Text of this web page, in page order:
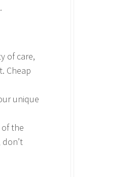
of care,
Cheap
unique
the